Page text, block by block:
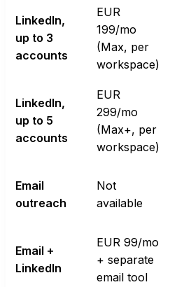
LinkedIn,
up to 3
accounts
EUR
199/mo
(Max, per
workspace)
LinkedIn,
up to 5
accounts
EUR
299/mo
(Max+, per
workspace)
Email
outreach
Not
available
Email +
LinkedIn
EUR 99/mo
+ separate
email tool